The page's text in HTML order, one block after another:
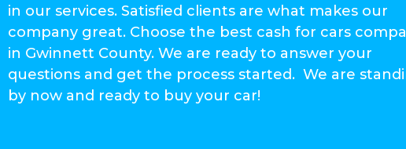
in our services. Satisfied clients are what makes our
company great. Choose the best cash for cars
in Gwinnett County. We are ready to answer your
questions and get the process started. We are
by now and ready to buy your car!